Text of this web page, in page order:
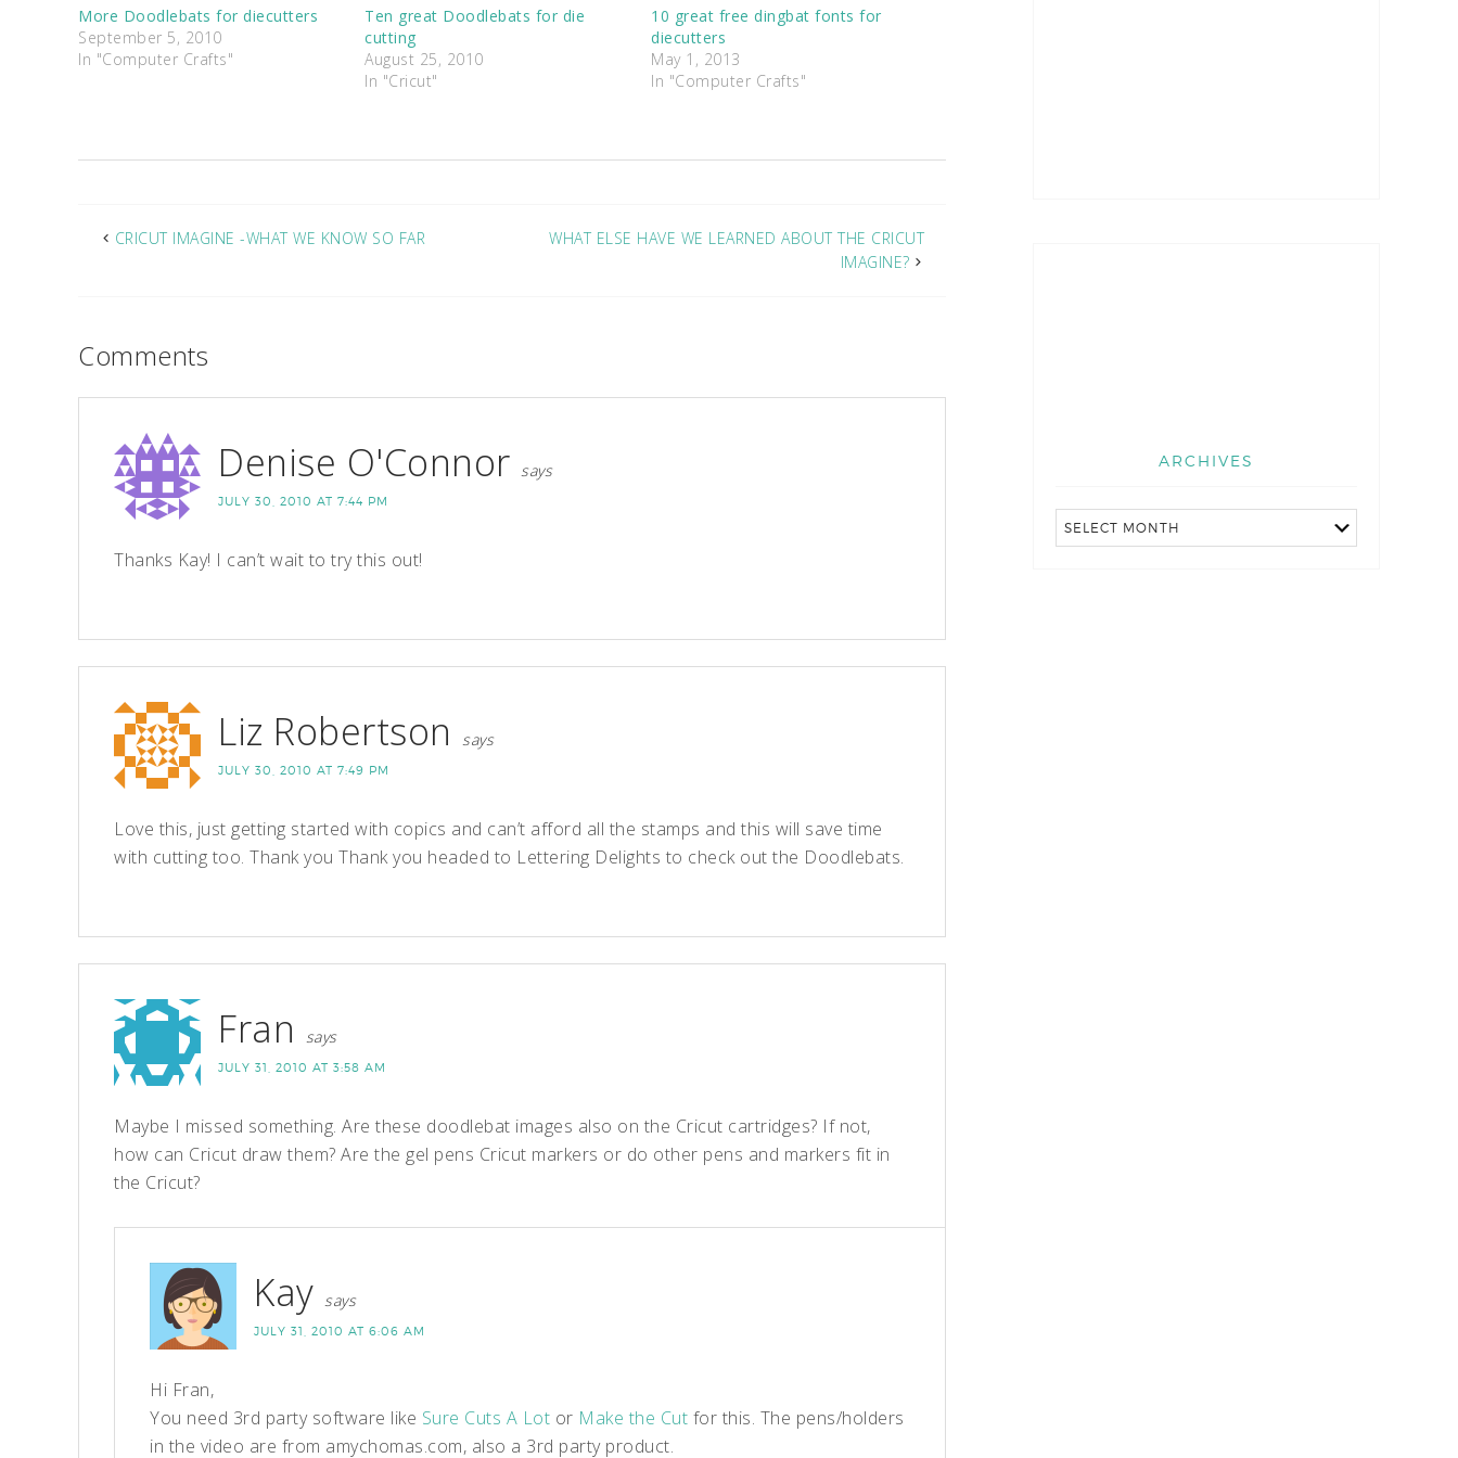
More Doodlebats for diecutters
September 5, 2010
In "Computer Crafts"
Ten great Doodlebats for die
cutting
August 25, 2010
In "Cricut"
10 great free dingbat fonts for
diecutters
May 1, 2013
In "Computer Crafts"
CRICUT IMAGINE -WHAT WE KNOW SO FAR
WHAT ELSE HAVE WE LEARNED ABOUT THE CRICUT
IMAGINE?
Comments
Denise O'Connor says
JULY 30, 2010 AT 7:44 PM
Thanks Kay! I can’t wait to try this out!
Liz Robertson says
JULY 30, 2010 AT 7:49 PM
Love this, just getting started with copics and can’t afford all the stamps and this will save time
with cutting too. Thank you Thank you headed to Lettering Delights to check out the Doodlebats.
Fran says
JULY 31, 2010 AT 3:58 AM
Maybe I missed something. Are these doodlebat images also on the Cricut cartridges? If not,
how can Cricut draw them? Are the gel pens Cricut markers or do other pens and markers fit in
the Cricut?
Kay says
JULY 31, 2010 AT 6:06 AM
Hi Fran,
You need 3rd party software like Sure Cuts A Lot or Make the Cut for this. The pens/holders
in the video are from amychomas.com, also a 3rd party product.
ARCHIVES